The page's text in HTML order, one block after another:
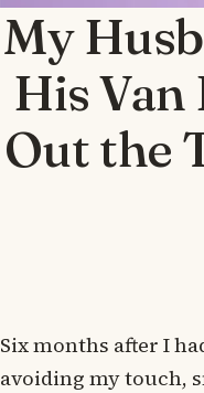
My
His Van
Out the
Six months after I
avoiding my touch,